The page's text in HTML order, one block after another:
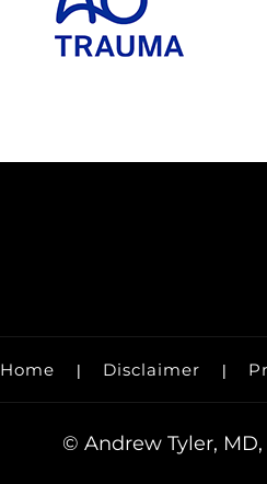
Home | Disclaimer |
© Andrew Tyler,